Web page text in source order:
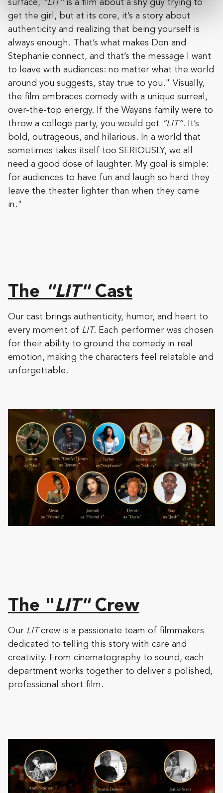
surface, “LIT”is a film about a shy guy trying to
get the girl, but at its core, it’s a story about
authenticity and realizing that being yourself is
always enough. That’s what makes Don and
Stephanie connect, and that’s the message I want
to leave with audiences: no matter what the world
around you suggests, stay true to you." Visually,
the film embraces comedy with a unique surreal,
over-the-top energy. If the Wayans family were to
throw a college party, you would get “LIT”. It’s
bold, outrageous, and hilarious. In a world that
sometimes takes itself too SERIOUSLY, we all
need a good dose of laughter. My goal is simple:
for audiences to have fun and laugh so hard they
leave the theater lighter than when they came
in."
The "LIT"Cast
Our cast brings authenticity, humor, and heart to
every moment of LIT. Each performer was chosen
for their ability to ground the comedy in real
emotion, making the characters feel relatable and
unforgettable.
The "LIT"Crew
Our LITcrew is a passionate team of filmmakers
dedicated to telling this story with care and
creativity. From cinematography to sound, each
department works together to deliver a polished,
professional short film.